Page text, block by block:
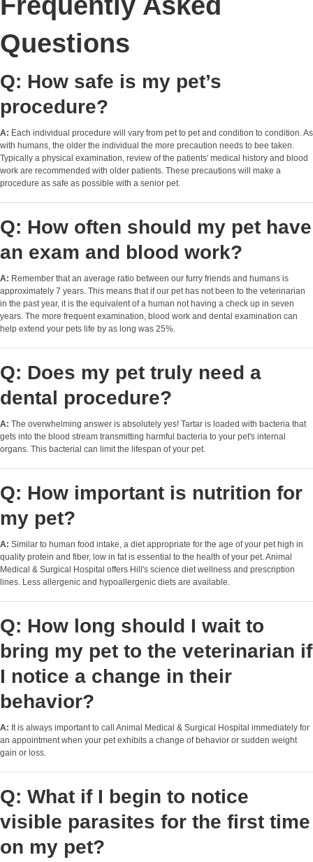
Questions
Q: How safe is my pet’s
procedure?
A: Each individual procedure will vary from pet to pet and condition to condition. As
with humans, the older the individual the more precaution needs to bee taken.
Typically a physical examination, review of the patients' medical history and blood
work are recommended with older patients. These precautions will make a
procedure as safe as possible with a senior pet.
Q: How often should my pet have
an exam and blood work?
A: Remember that an average ratio between our furry friends and humans is
approximately 7 years. This means that if our pet has not been to the veterinarian
in the past year, it is the equivalent of a human not having a check up in seven
years. The more frequent examination, blood work and dental examination can
help extend your pets life by as long was 25%.
Q: Does my pet truly need a
dental procedure?
A: The overwhelming answer is absolutely yes! Tartar is loaded with bacteria that
gets into the blood stream transmitting harmful bacteria to your pet's internal
organs. This bacterial can limit the lifespan of your pet.
Q: How important is nutrition for
my pet?
A: Similar to human food intake, a diet appropriate for the age of your pet high in
quality protein and fiber, low in fat is essential to the health of your pet. Animal
Medical & Surgical Hospital offers Hill's science diet wellness and prescription
lines. Less allergenic and hypoallergenic diets are available.
Q: How long should I wait to
bring my pet to the veterinarian if
I notice a change in their
behavior?
A: It is always important to call Animal Medical & Surgical Hospital immediately for
an appointment when your pet exhibits a change of behavior or sudden weight
gain or loss.
Q: What if I begin to notice
visible parasites for the first time
on my pet?